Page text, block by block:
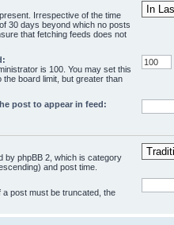
Irrespective of the time
30 days beyond which no posts
that fetching feeds does not
is 100. You may set this
board limit, but greater than
post to appear in feed:
by phpBB 2, which is category
and post time.
post must be truncated, the